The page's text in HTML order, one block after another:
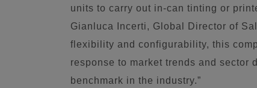
units to carry out in-can tinting or
Gianluca Incerti, Global Director of
flexibility and configurability, this
response to market trends and sector
benchmark in the industry.”